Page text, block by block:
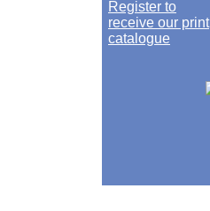
Register to
receive our print
catalogue